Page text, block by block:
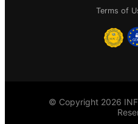
Terms of
© Copyright 2026